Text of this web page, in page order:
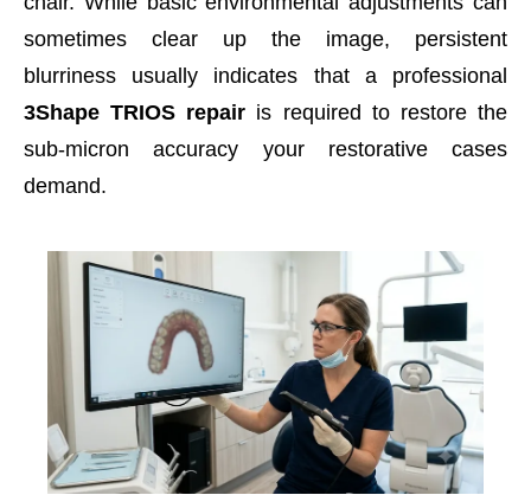
sometimes clear up the image, persistent
blurriness usually indicates that a professional
3Shape TRIOS repair is required to restore the
sub-micron accuracy your restorative cases
demand.